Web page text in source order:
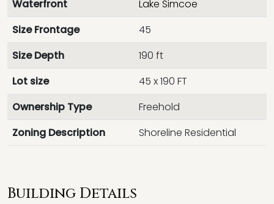
Waterfront
Lake Simcoe
Size Frontage
45
Size Depth
190 ft
Lot size
45 x 190 FT
Ownership Type
Freehold
Zoning Description
Shoreline Residential
Building Details